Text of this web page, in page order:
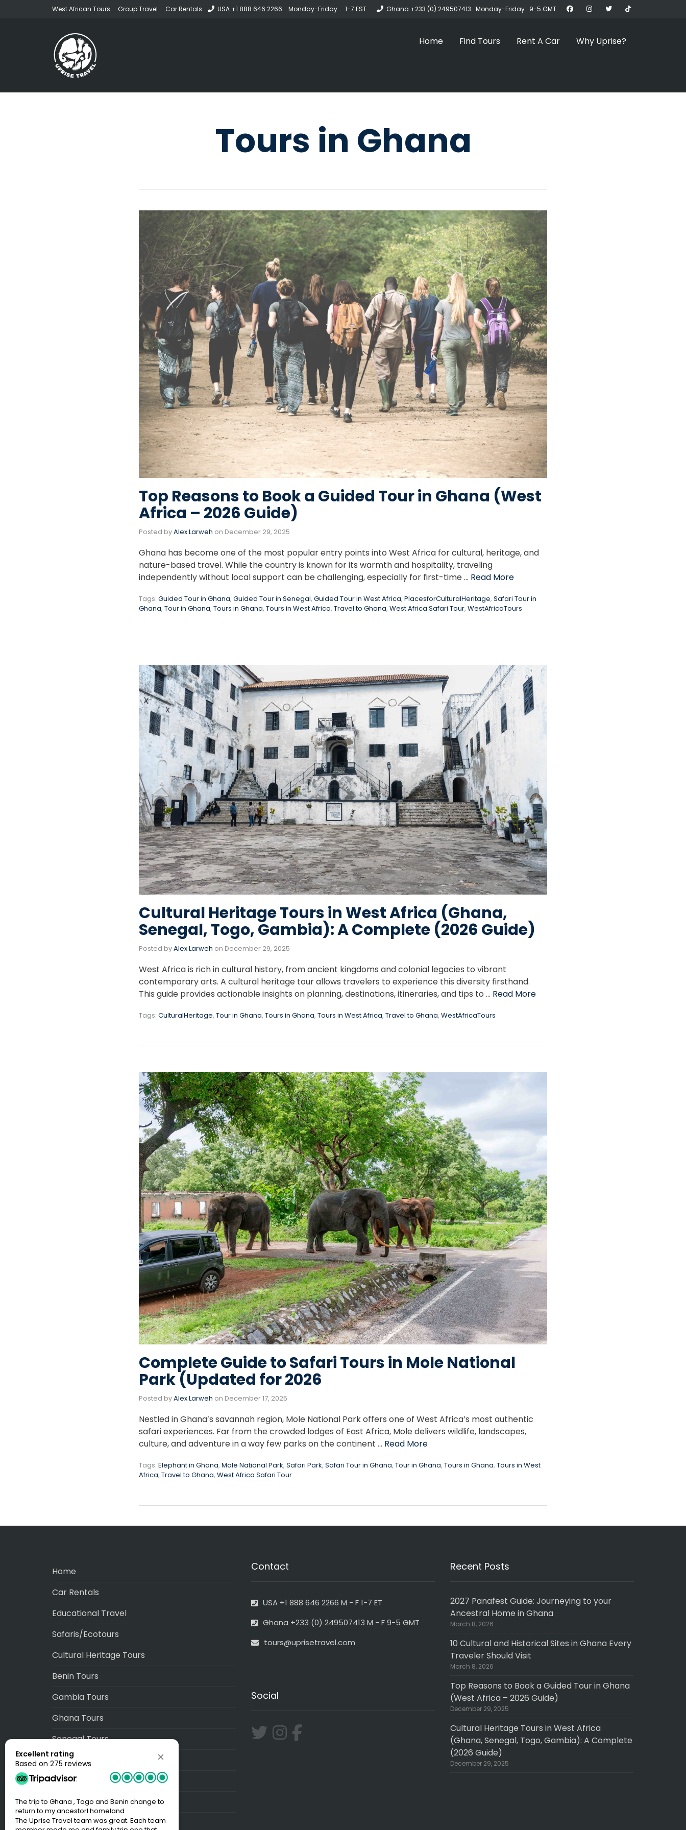
West African Tours Group Travel Car Rentals USA +1 888 646 2266 Monday-Friday 1-7 EST Ghana +233 (0) 249507413 Monday-Friday 9-5 GMT
Home Find Tours Rent A Car Why Uprise?
Tours in Ghana
Top Reasons to Book a Guided Tour in Ghana (West
Africa – 2026 Guide)
Posted byAlex Larweh on December 29, 2025
Ghana has become one of the most popular entry points into West Africa for cultural, heritage, and
nature-based travel. While the country is known for its warmth and hospitality, traveling
independently without local support can be challenging, especially for first-time … Read More
Tags: Guided Tour in Ghana, Guided Tour in Senegal, Guided Tour in West Africa, PlacesforCulturalHeritage, Safari Tour in
Ghana, Tour in Ghana, Tours in Ghana, Tours in West Africa, Travel to Ghana, West Africa Safari Tour, WestAfricaTours
Cultural Heritage Tours in West Africa (Ghana,
Senegal, Togo, Gambia): A Complete (2026 Guide)
Posted byAlex Larweh on December 29, 2025
West Africa is rich in cultural history, from ancient kingdoms and colonial legacies to vibrant
contemporary arts. A cultural heritage tour allows travelers to experience this diversity firsthand.
This guide provides actionable insights on planning, destinations, itineraries, and tips to … Read More
Tags: CulturalHeritage, Tour in Ghana, Tours in Ghana, Tours in West Africa, Travel to Ghana, WestAfricaTours
Complete Guide to Safari Tours in Mole National
Park (Updated for 2026
Posted byAlex Larweh on December 17, 2025
Nestled in Ghana’s savannah region, Mole National Park offers one of West Africa’s most authentic
safari experiences. Far from the crowded lodges of East Africa, Mole delivers wildlife, landscapes,
culture, and adventure in a way few parks on the continent … Read More
Tags: Elephant in Ghana, Mole National Park, Safari Park, Safari Tour in Ghana, Tour in Ghana, Tours in Ghana, Tours in West
Africa, Travel to Ghana, West Africa Safari Tour
Home
Car Rentals
Educational Travel
Safaris/Ecotours
Cultural Heritage Tours
Benin Tours
Gambia Tours
Ghana Tours
Senegal Tours
Togo Tours
Blog
Sitemap
Contact
USA +1 888 646 2266 M - F 1-7 ET
Ghana +233 (0) 249507413 M - F 9-5 GMT
tours@uprisetravel.com
Social
Recent Posts
2027 Panafest Guide: Journeying to your
Ancestral Home in Ghana
March 8, 2026
10 Cultural and Historical Sites in Ghana Every
Traveler Should Visit
March 8, 2026
Top Reasons to Book a Guided Tour in Ghana
(West Africa – 2026 Guide)
December 29, 2025
Cultural Heritage Tours in West Africa
(Ghana, Senegal, Togo, Gambia): A Complete
(2026 Guide)
December 29, 2025
Excellent rating
Based on 275 reviews
The trip to Ghana , Togo and Benin change to
return to my ancestorl homeland
The Uprise Travel team was great. Each team